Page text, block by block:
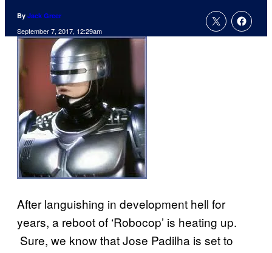
By Jack Greer
September 7, 2017, 12:29am
After languishing in development hell for
years, a reboot of ‘Robocop’ is heating up.
Sure, we know that Jose Padilha is set to